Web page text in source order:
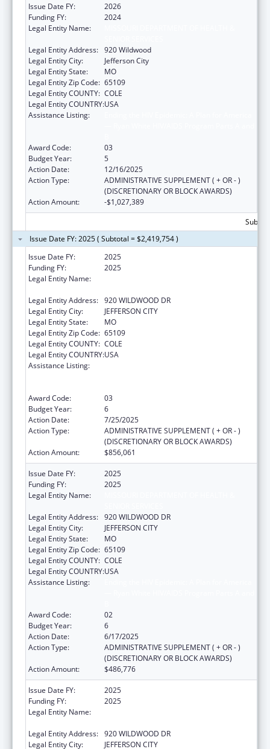
Issue Date FY:
2026
Funding FY:
2024
Legal Entity Name:
Legal Entity Address: 920 Wildwood
Legal Entity City:
Jefferson City
Legal Entity State:
MO
Legal Entity Zip Code: 65109
Legal Entity COUNTY: COLE
Legal Entity COUNTRY:USA
Assistance Listing:
Award Code:
03
Budget Year:
5
Action Date:
12/16/2025
Action Type:
ADMINISTRATIVE SUPPLEMENT ( + OR - )
(DISCRETIONARY OR BLOCK AWARDS)
Action Amount:
-$1,027,389
Issue Date FY: 2025 ( Subtotal = $2,419,754 )
Issue Date FY:
2025
Funding FY:
2025
Legal Entity Name:
Legal Entity Address: 920 WILDWOOD DR
Legal Entity City:
JEFFERSON CITY
Legal Entity State:
MO
Legal Entity Zip Code: 65109
Legal Entity COUNTY: COLE
Legal Entity COUNTRY:USA
Assistance Listing:
Award Code:
03
Budget Year:
6
Action Date:
7/25/2025
Action Type:
ADMINISTRATIVE SUPPLEMENT ( + OR - )
(DISCRETIONARY OR BLOCK AWARDS)
Action Amount:
$856,061
Issue Date FY:
2025
Funding FY:
2025
Legal Entity Name:
Legal Entity Address: 920 WILDWOOD DR
Legal Entity City:
JEFFERSON CITY
Legal Entity State:
MO
Legal Entity Zip Code: 65109
Legal Entity COUNTY: COLE
Legal Entity COUNTRY:USA
Assistance Listing:
Award Code:
02
Budget Year:
6
Action Date:
6/17/2025
Action Type:
ADMINISTRATIVE SUPPLEMENT ( + OR - )
(DISCRETIONARY OR BLOCK AWARDS)
Action Amount:
$486,776
Issue Date FY:
2025
Funding FY:
2025
Legal Entity Name:
Legal Entity Address: 920 WILDWOOD DR
Legal Entity City:
JEFFERSON CITY